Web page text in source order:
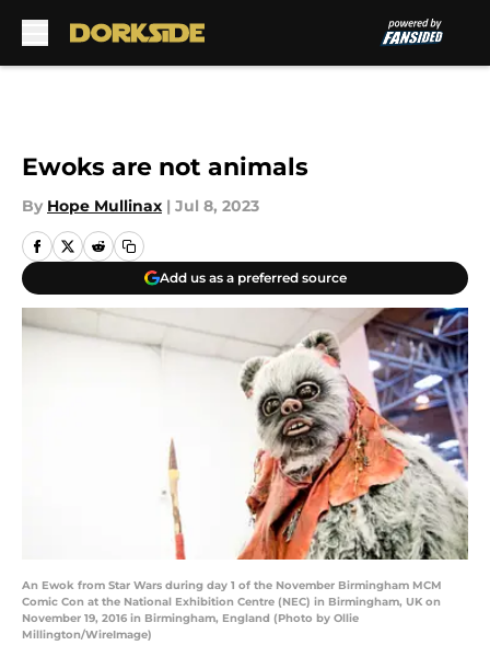
Ewoks are not animals
By Hope Mullinax | Jul 8, 2023
Add us as a preferred source
An Ewok from Star Wars during day 1 of the November Birmingham MCM
Comic Con at the National Exhibition Centre (NEC) in Birmingham, UK on
November 19, 2016 in Birmingham, England (Photo by Ollie
Millington/WireImage)